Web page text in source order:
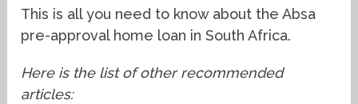
This is all you need to know about the Absa
pre-approval home loan in South Africa.
Here is the list of other recommended
articles: